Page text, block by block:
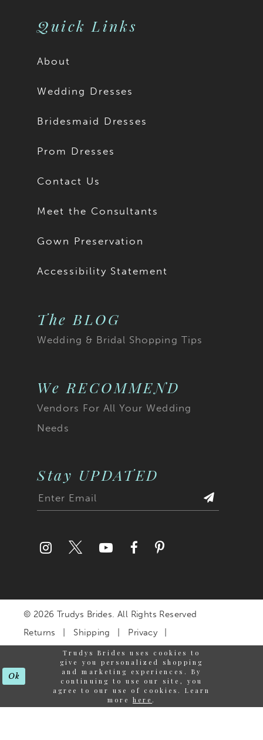
Quick Links
About
Wedding Dresses
Bridesmaid Dresses
Prom Dresses
Contact Us
Meet the Consultants
Gown Preservation
Accessibility Statement
The BLOG
Wedding & Bridal Shopping Tips
We RECOMMEND
Vendors For All Your Wedding
Needs
Stay UPDATED
© 2026 Trudys Brides. All Rights Reserved
Returns
Shipping
Privacy
Terms & Conditions
Accessibility Statement
Trudys Brides uses cookies to
give you personalized shopping
and marketing experiences. By
continuing to use our site, you
agree to our use of cookies. Learn
more here .
Ok